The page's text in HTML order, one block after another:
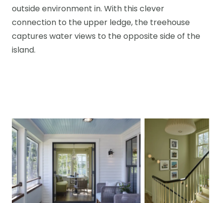
outside environment in. With this clever
connection to the upper ledge, the treehouse
captures water views to the opposite side of the
island.